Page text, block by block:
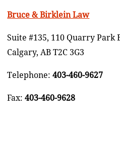
Bruce & Birklein Law
Suite #135, 110 Quarry Park
Calgary, AB T2C 3G3
Telephone:403-460-9627
Fax:403-460-9628